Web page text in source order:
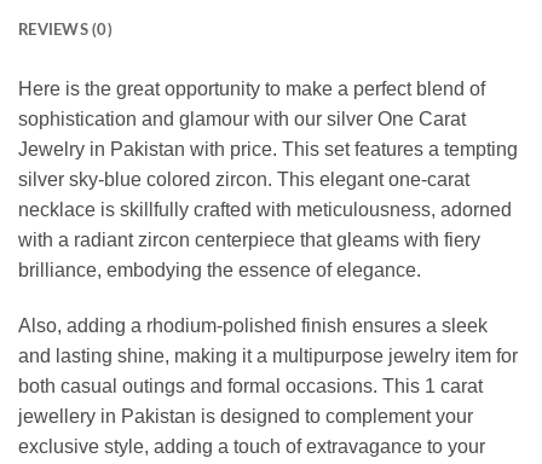
REVIEWS (0)
Here is the great opportunity to make a perfect blend of
sophistication and glamour with our silver One Carat
Jewelry in Pakistan with price. This set features a tempting
silver sky-blue colored zircon. This elegant one-carat
necklace is skillfully crafted with meticulousness, adorned
with a radiant zircon centerpiece that gleams with fiery
brilliance, embodying the essence of elegance.
Also, adding a rhodium-polished finish ensures a sleek
and lasting shine, making it a multipurpose jewelry item for
both casual outings and formal occasions. This 1 carat
jewellery in Pakistan is designed to complement your
exclusive style, adding a touch of extravagance to your